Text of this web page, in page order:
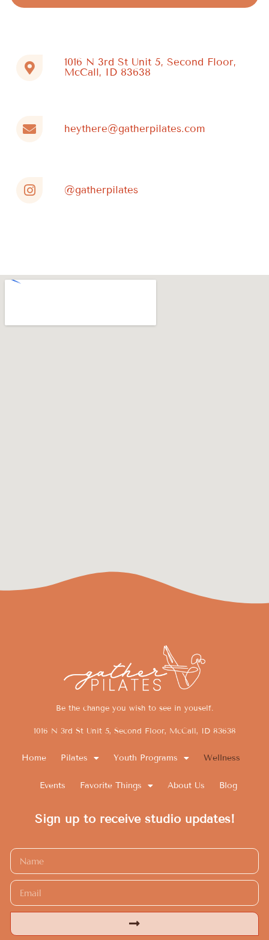
1016 N 3rd St Unit 5, Second Floor,
McCall, ID 83638
heythere@gatherpilates.com
@gatherpilates
Be the change you wish to see in youself.
1016 N 3rd St Unit 5, Second Floor, McCall, ID 83638
Home Pilates Youth Programs Wellness
Events Favorite Things About Us Blog
Sign up to receive studio updates!